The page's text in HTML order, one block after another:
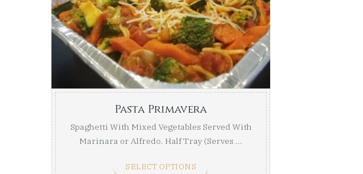
$84.99
through
$139.99
Pasta Primavera
Spaghetti With Mixed Vegetables Served With
Marinara or Alfredo. Half Tray (Serves ...
SELECT OPTIONS